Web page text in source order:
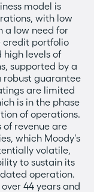
model is
with low
a low need for
credit portfolio
levels of
supported by a
guarantee
are limited
is in the phase
of operations.
of revenue are
which Moody's
volatile,
to sustain its
operation.
44 years and